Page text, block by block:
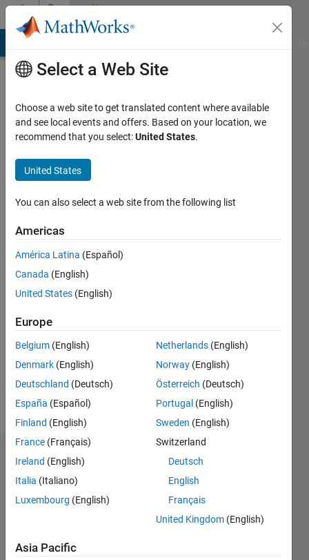
Skip to contentCommunity
Profile
Saeed
Last
years
ago
Active
since
Following:
Dashboard
Statistics
Select a Web Site
Choose a web site to get translated content where available
and see local events and offers. Based on your location, we
recommend that you select:United States.
United States
You can also select a web site from the following list
Americas
América Latina (Español)
Canada (English)
United States (English)
Europe
Belgium (English)
Denmark (English)
Deutschland (Deutsch)
España (Español)
Finland (English)
France (Français)
Ireland (English)
Italia (Italiano)
Luxembourg (English)
Netherlands (English)
Norway (English)
Österreich (Deutsch)
Portugal (English)
Sweden (English)
Switzerland
Deutsch
English
Français
United Kingdom (English)
Asia Pacific